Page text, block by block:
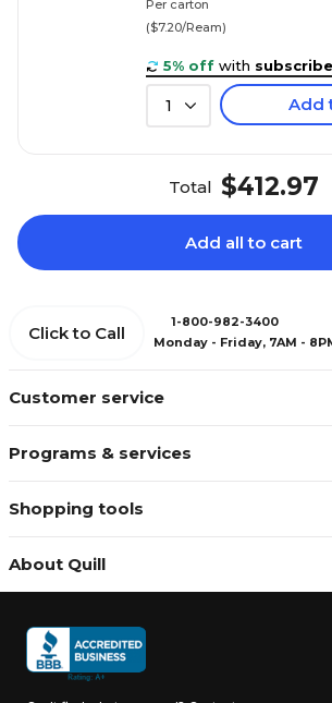
Per carton
($7.20/Ream)
5% off with subscribe
1 Add
Total $412.97
Add all to cart
Customer service
Programs & services
Shopping tools
About Quill
Click to Call
1-800-982-3400
Monday - Friday, 7AM -